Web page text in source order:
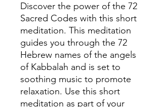
Discover the power of the 72
Sacred Codes with this short
meditation. This meditation
guides you through the 72
Hebrew names of the angels
of Kabbalah and is set to
soothing music to promote
relaxation. Use this short
meditation as part of your